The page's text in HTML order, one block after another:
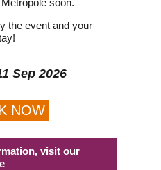
soon.
the event and your
Sep 2026
NOW
visit our